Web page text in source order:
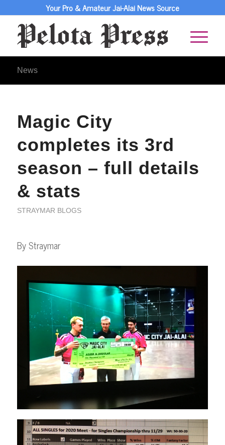
Your Pro & Amateur Jai-Alai News Source
News
Magic City
completes its 3rd
season – full details
& stats
STRAYMAR BLOGS
By Straymar